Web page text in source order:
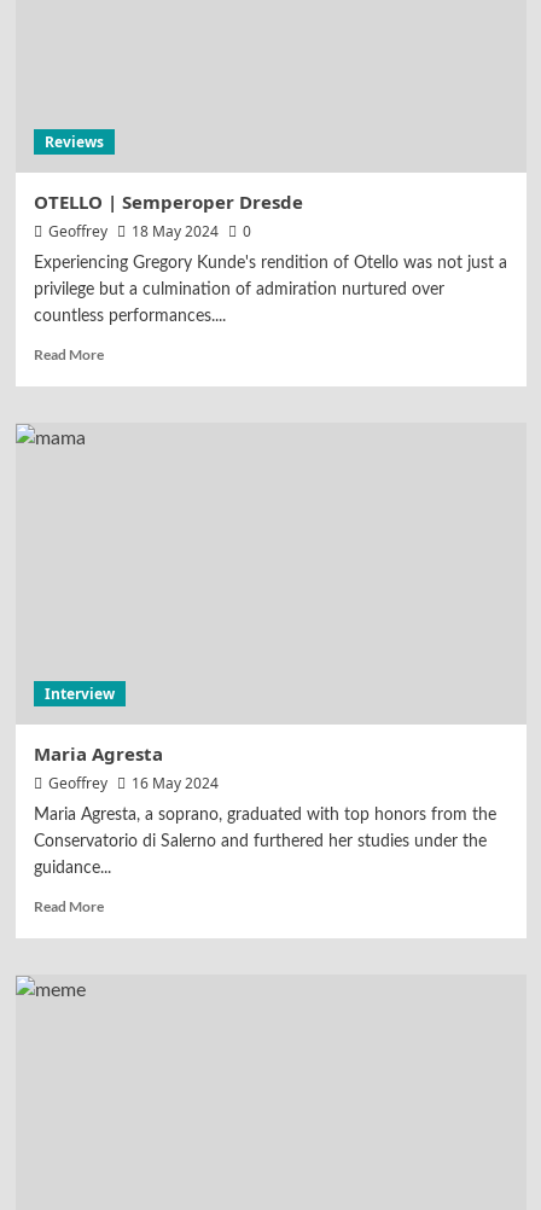
Reviews
OTELLO | Semperoper Dresde
Geoffrey 18 May 2024 0
Experiencing Gregory Kunde's rendition of Otello was not just a
privilege but a culmination of admiration nurtured over
countless performances....
Read More
Interview
Maria Agresta
Geoffrey 16 May 2024
Maria Agresta, a soprano, graduated with top honors from the
Conservatorio di Salerno and furthered her studies under the
guidance...
Read More